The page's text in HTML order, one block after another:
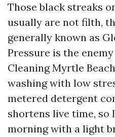
Those black streaks
usually are not filth,
generally known as
Pressure is the
Cleaning Myrtle
washing with low
metered detergent
shortens live time, so
morning with a light